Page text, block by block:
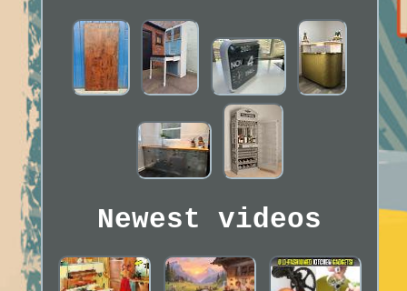
Newest videos